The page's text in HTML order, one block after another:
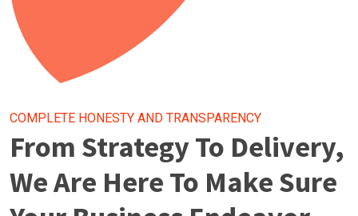
COMPLETE HONESTY AND TRANSPARENCY
From Strategy To Delivery,
We Are Here To Make Sure